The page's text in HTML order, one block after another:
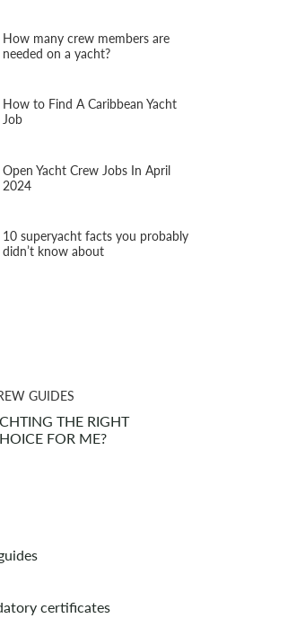
How many crew members are
needed on a yacht?
How to Find A Caribbean Yacht
Job
Open Yacht Crew Jobs In April
2024
10 superyacht facts you probably
didn’t know about
GUIDES
THE RIGHT
FOR ME?
certificates